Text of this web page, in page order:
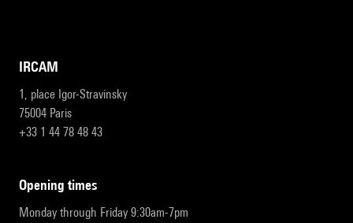
IRCAM
1, place Igor-Stravinsky
75004 Paris
+33 1 44 78 48 43
opening times
Monday through Friday 9:30am-7pm